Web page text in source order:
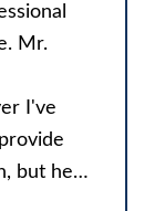
Mr.
I've
but he…